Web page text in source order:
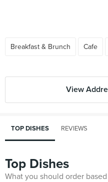
Breakfast & Brunch Cafe
View
TOP DISHES REVIEWS
Top Dishes
What you should order